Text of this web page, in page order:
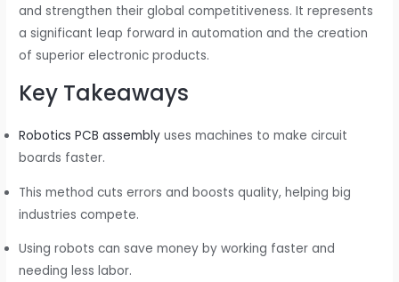
and strengthen their global competitiveness. It represents
a significant leap forward in automation and the creation
of superior electronic products.
Key Takeaways
Robotics PCB assembly uses machines to make circuit
boards faster.
This method cuts errors and boosts quality, helping big
industries compete.
Using robots can save money by working faster and
needing less labor.